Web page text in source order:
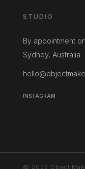
STUDIO
By appointment
Sydney, Australia
INSTAGRAM
@ 2026 Object